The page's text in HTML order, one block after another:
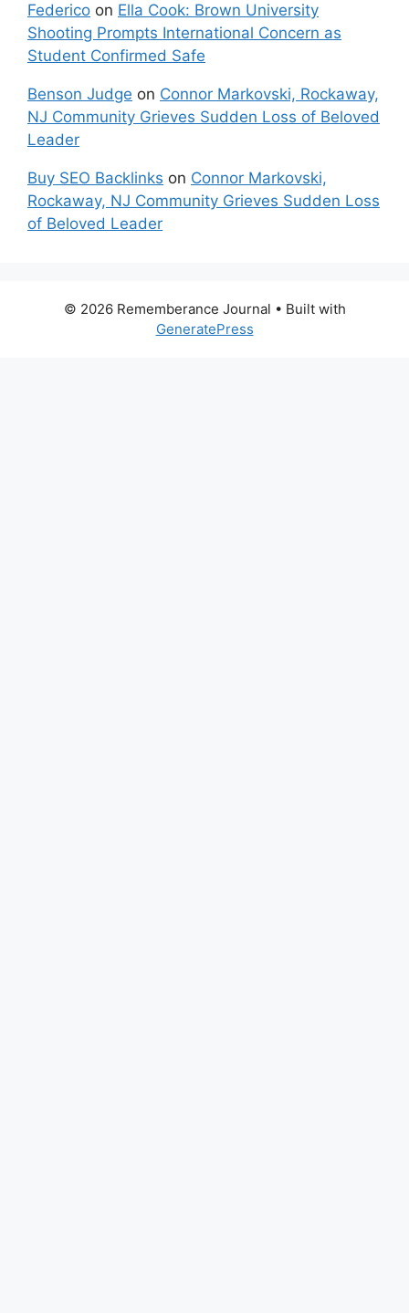
Federico on Ella Cook: Brown University
Shooting Prompts International Concern as
Student Confirmed Safe
Benson Judge on Connor Markovski, Rockaway,
NJ Community Grieves Sudden Loss of Beloved
Leader
Buy SEO Backlinks on Connor Markovski,
Rockaway, NJ Community Grieves Sudden Loss
of Beloved Leader
© 2026 Rememberance Journal • Built with
GeneratePress